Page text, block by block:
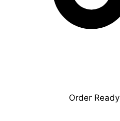
Order Ready